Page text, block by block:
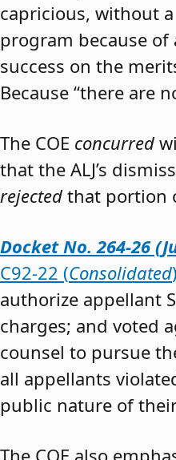
capricious, without
program because
success on the
Because “there are
The COE concurred
that the ALJ’s
rejected that portion
Docket No. 264-26
C92-22 (Consolidated
authorize appellant
charges; and voted
counsel to pursue
all appellants
public nature of